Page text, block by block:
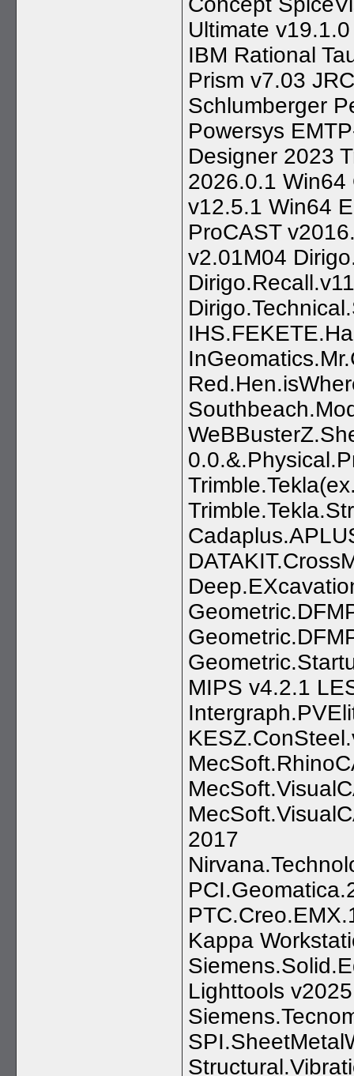
Ultimate
IBM Rational
Prism v7.03
Schlumberger
Powersys
Designer 2023
2026.0.1 Win64
v12.5.1 Win64
ProCAST
v2.01M04
MIPS v4.2.1
2017
Kappa
Lighttools